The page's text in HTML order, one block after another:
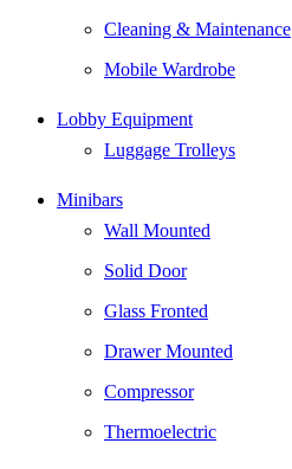
Cleaning & Maintenance
Mobile Wardrobe
Lobby Equipment
Luggage Trolleys
Minibars
Wall Mounted
Solid Door
Glass Fronted
Drawer Mounted
Compressor
Thermoelectric